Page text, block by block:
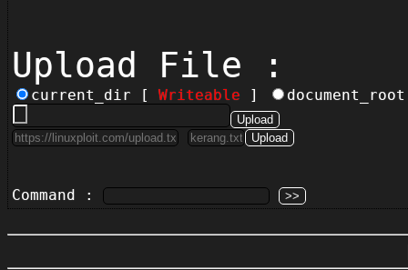
Upload File :
current_dir [ Writeable ]
Command :